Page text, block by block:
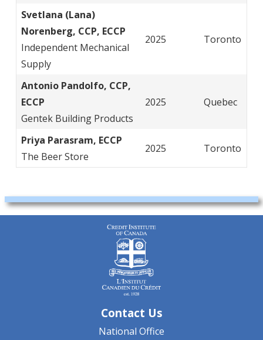
Svetlana (Lana)
Norenberg, CCP, ECCP
Independent Mechanical
Supply
2025 Toronto
Antonio Pandolfo, CCP,
ECCP
Gentek Building Products
2025 Quebec
Priya Parasram, ECCP
The Beer Store
2025 Toronto
Contact Us
National Office